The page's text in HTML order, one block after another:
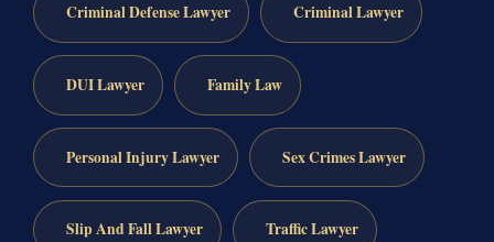
Criminal Defense Lawyer Criminal Lawyer
DUI Lawyer Family Law
Personal Injury Lawyer Sex Crimes Lawyer
Slip And Fall Lawyer Traffic Lawyer